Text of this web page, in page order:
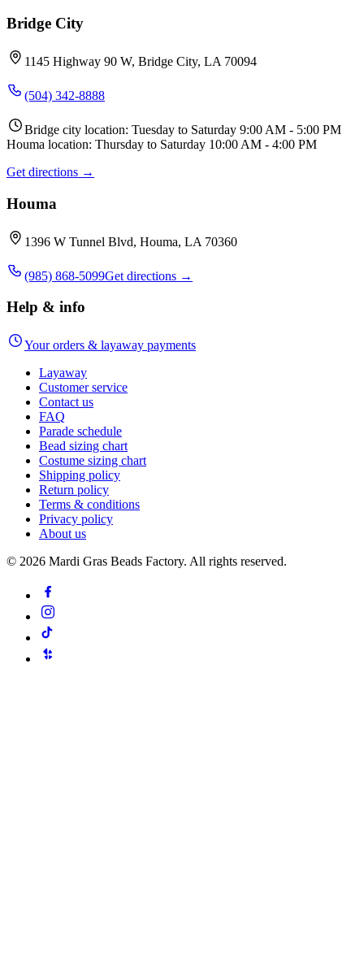
Bridge City
1145 Highway 90 W, Bridge City, LA 70094
(504) 342-8888
Bridge city location: Tuesday to Saturday 9:00 AM - 5:00 PM
Houma location: Thursday to Saturday 10:00 AM - 4:00 PM
Get directions →
Houma
1396 W Tunnel Blvd, Houma, LA 70360
(985) 868-5099Get directions →
Help & info
Your orders & layaway payments
Layaway
Customer service
Contact us
FAQ
Parade schedule
Bead sizing chart
Costume sizing chart
Shipping policy
Return policy
Terms & conditions
Privacy policy
About us
© 2026 Mardi Gras Beads Factory. All rights reserved.